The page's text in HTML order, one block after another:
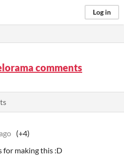
Log in
comments
(+4)
for making this :D